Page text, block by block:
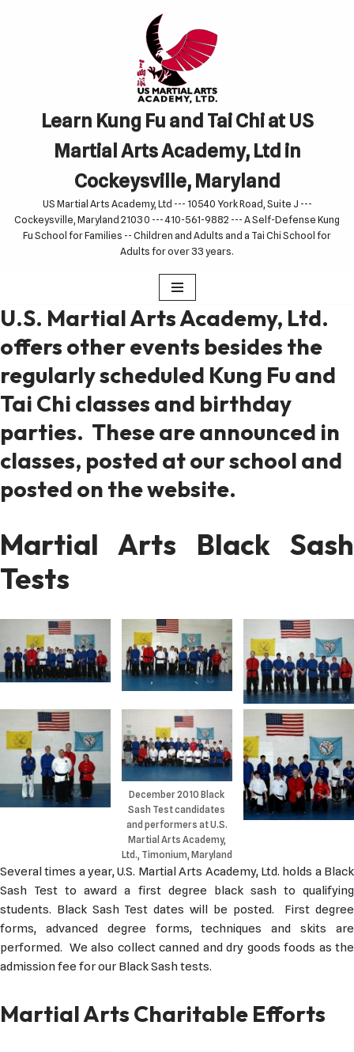
Learn Kung Fu and Tai Chi at US
Martial Arts Academy, Ltd in
Cockeysville, Maryland
US Martial Arts Academy, Ltd --- 10540 York Road, Suite J ---
Cockeysville, Maryland 21030 --- 410-561-9882 --- A Self-Defense Kung
Fu School for Families -- Children and Adults and a Tai Chi School for
Adults for over 33 years.
U.S. Martial Arts Academy, Ltd.
offers other events besides the
regularly scheduled Kung Fu and
Tai Chi classes and birthday
parties. These are announced in
classes, posted at our school and
posted on the website.
Martial Arts Black Sash
Tests
December 2010 Black
Sash Test candidates
and performers at U.S.
Martial Arts Academy,
Ltd., Timonium, Maryland
Several times a year, U.S. Martial Arts Academy, Ltd. holds a Black
Sash Test to award a first degree black sash to qualifying
students. Black Sash Test dates will be posted. First degree
forms, advanced degree forms, techniques and skits are
performed. We also collect canned and dry goods foods as the
admission fee for our Black Sash tests.
Martial Arts Charitable Efforts